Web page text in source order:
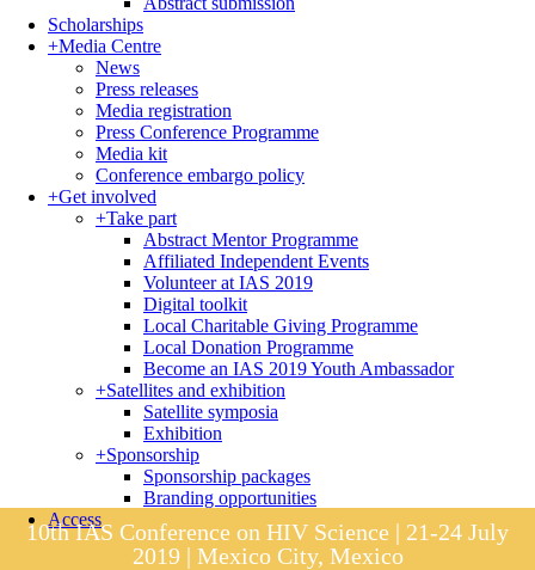
Scholarships
+Media Centre
News
Press releases
Media registration
Press Conference Programme
Media kit
Conference embargo policy
+Get involved
+Take part
Abstract Mentor Programme
Affiliated Independent Events
Volunteer at IAS 2019
Digital toolkit
Local Charitable Giving Programme
Local Donation Programme
Become an IAS 2019 Youth Ambassador
+Satellites and exhibition
Satellite symposia
Exhibition
+Sponsorship
Sponsorship packages
Branding opportunities
Access
10th IAS Conference on HIV Science | 21-24 July
2019 | Mexico City, Mexico